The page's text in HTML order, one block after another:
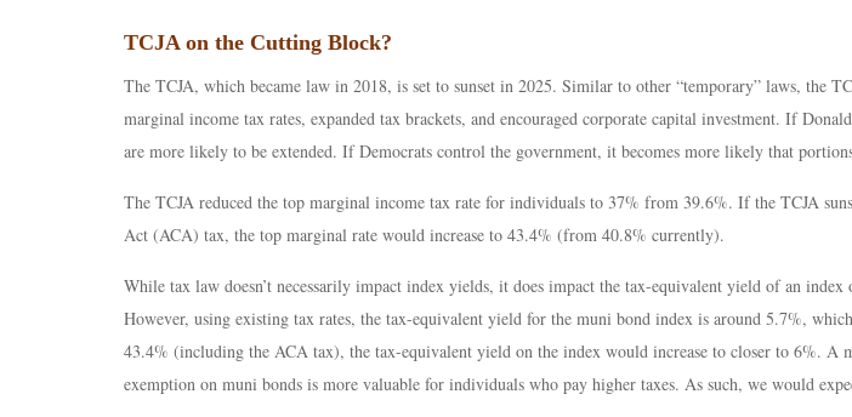
TCJA on the Cutting Block?
The TCJA, which became law in 2018, is set to sunset in 2025. Similar to other “temporary” laws, the
marginal income tax rates, expanded tax brackets, and encouraged corporate capital investment. If
are more likely to be extended. If Democrats control the government, it becomes more likely that
The TCJA reduced the top marginal income tax rate for individuals to 37% from 39.6%. If the TCJA
Act (ACA) tax, the top marginal rate would increase to 43.4% (from 40.8% currently).
While tax law doesn’t necessarily impact index yields, it does impact the tax-equivalent yield of an
However, using existing tax rates, the tax-equivalent yield for the muni bond index is around 5.7%,
43.4% (including the ACA tax), the tax-equivalent yield on the index would increase to closer to 6%. A
exemption on muni bonds is more valuable for individuals who pay higher taxes. As such, we would